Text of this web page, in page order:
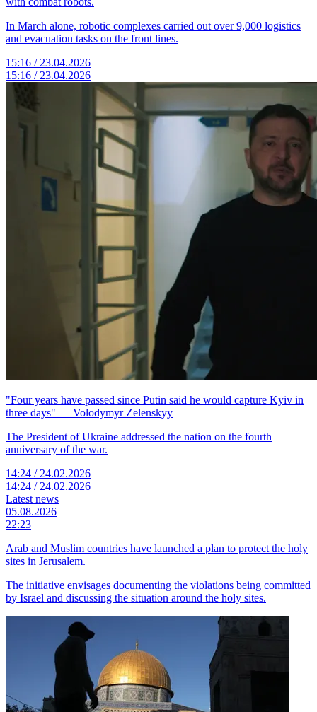
In March alone, robotic complexes carried out over 9,000 logistics
and evacuation tasks on the front lines.
15:16 / 23.04.2026
15:16 / 23.04.2026
"Four years have passed since Putin said he would capture Kyiv in
three days" — Volodymyr Zelenskyy
The President of Ukraine addressed the nation on the fourth
anniversary of the war.
14:24 / 24.02.2026
14:24 / 24.02.2026
Latest news
05.08.2026
22:23
Arab and Muslim countries have launched a plan to protect the holy
sites in Jerusalem.
The initiative envisages documenting the violations being committed
by Israel and discussing the situation around the holy sites.